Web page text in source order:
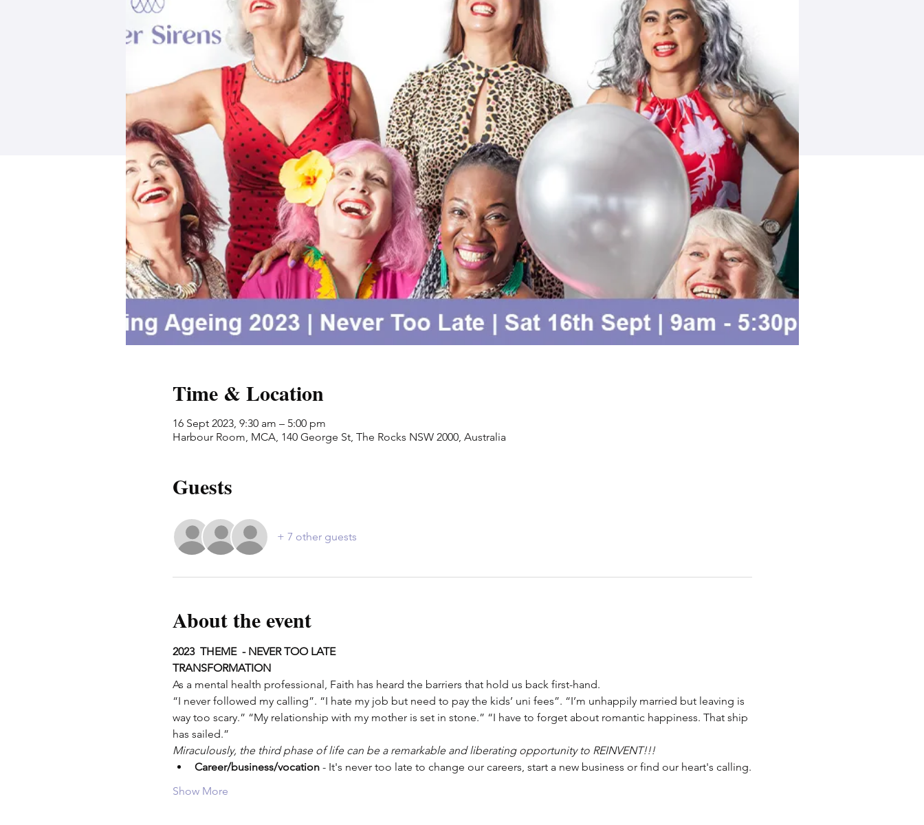
Time & Location
16 Sept 2023, 9:30 am – 5:00 pm
Harbour Room, MCA, 140 George St, The Rocks NSW 2000, Australia
Guests
+ 7 other guests
About the event
2023  THEME  - NEVER TOO LATE
TRANSFORMATION
As a mental health professional, Faith has heard the barriers that hold us back first-hand.
“I never followed my calling”. “I hate my job but need to pay the kids’ uni fees”. “I’m unhappily married but leaving is
way too scary.” “My relationship with my mother is set in stone.” “I have to forget about romantic happiness. That ship
has sailed.”
Miraculously, the third phase of life can be a remarkable and liberating opportunity to REINVENT!!!
Career/business/vocation - It's never too late to change our careers, start a new business or find our heart's calling.
Show More